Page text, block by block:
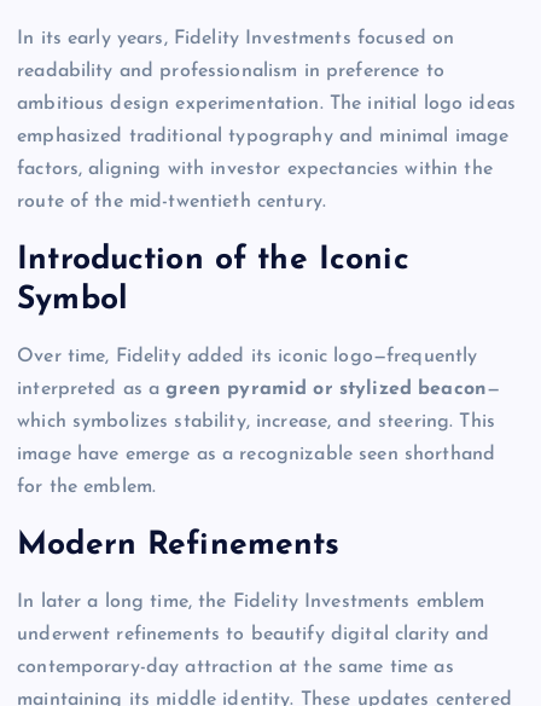
In its early years, Fidelity Investments focused on
readability and professionalism in preference to
ambitious design experimentation. The initial logo ideas
emphasized traditional typography and minimal image
factors, aligning with investor expectancies within the
route of the mid-twentieth century.
Introduction of the Iconic
Symbol
Over time, Fidelity added its iconic logo—frequently
interpreted as agreen pyramid or stylized beacon—
which symbolizes stability, increase, and steering. This
image have emerge as a recognizable seen shorthand
for the emblem.
Modern Refinements
In later a long time, the Fidelity Investments emblem
underwent refinements to beautify digital clarity and
contemporary-day attraction at the same time as
maintaining its middle identity. These updates centered